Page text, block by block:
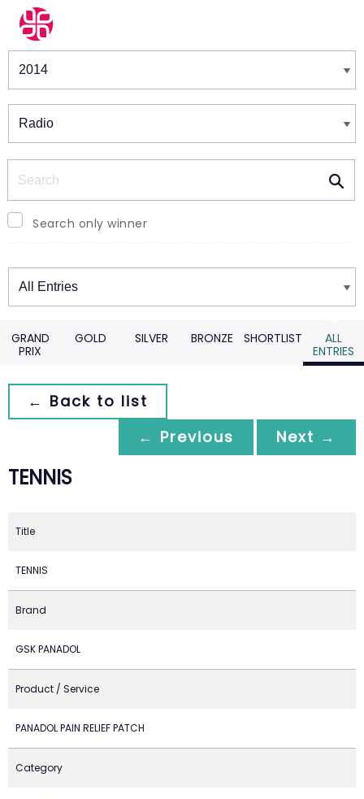
Winners & Shortlists
Search only winner
Winners
GRAND
PRIX
GOLD SILVER BRONZE SHORTLIST
ALL
ENTRIES
← Back to list
← Previous
Next →
TENNIS
Title
TENNIS
Brand
GSK PANADOL
Product / Service
PANADOL PAIN RELIEF PATCH
Category